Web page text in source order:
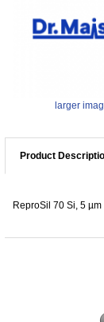
larger
Product
ReproSil 70 Si, 5